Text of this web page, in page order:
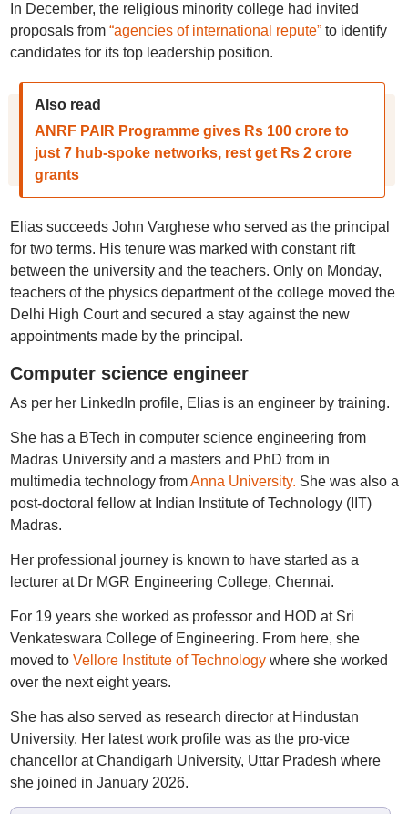
In December, the religious minority college had invited
proposals from “agencies of international repute”to identify
candidates for its top leadership position.
Also read
ANRF PAIR Programme gives Rs 100 crore to
just 7 hub-spoke networks, rest get Rs 2 crore
grants
Elias succeeds John Varghese who served as the principal
for two terms. His tenure was marked with constant rift
between the university and the teachers. Only on Monday,
teachers of the physics department of the college moved the
Delhi High Court and secured a stay against the new
appointments made by the principal.
Computer science engineer
As per her LinkedIn profile, Elias is an engineer by training.
She has a BTech in computer science engineering from
Madras University and a masters and PhD from in
multimedia technology fromAnna University. She was also a
post-doctoral fellow at Indian Institute of Technology (IIT)
Madras.
Her professional journey is known to have started as a
lecturer at Dr MGR Engineering College, Chennai.
For 19 years she worked as professor and HOD at Sri
Venkateswara College of Engineering. From here, she
moved to Vellore Institute of Technologywhere she worked
over the next eight years.
She has also served as research director at Hindustan
University. Her latest work profile was as the pro-vice
chancellor at Chandigarh University, Uttar Pradesh where
she joined in January 2026.